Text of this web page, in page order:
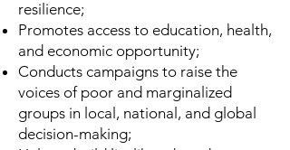
resilience;
Promotes access to education, health,
and economic opportunity;
Conducts campaigns to raise the
voices of poor and marginalized
groups in local, national, and global
decision-making;